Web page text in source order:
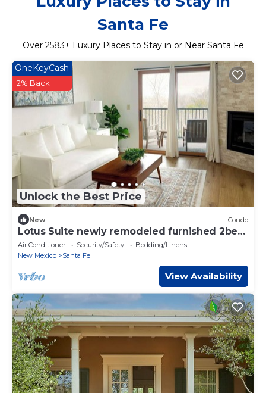
Santa Fe
Over 2583+ Luxury Places to Stay in or Near Santa Fe
Unlock the Best Price
OneKeyCash
2% Back
New Condo
Lotus Suite newly remodeled furnished 2bed
2bath apartment near the hospital
Air Conditioner Security/Safety
Bedding/Linens
New Mexico
Santa Fe
View Availability